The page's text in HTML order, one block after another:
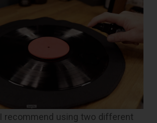
I recommend using two different